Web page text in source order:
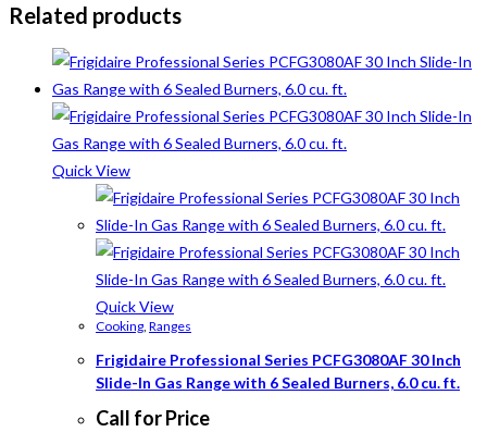
Related products
Quick View
Quick View
Cooking, Ranges
Frigidaire Professional Series PCFG3080AF 30 Inch
Slide-In Gas Range with 6 Sealed Burners, 6.0 cu. ft.
Call for Price